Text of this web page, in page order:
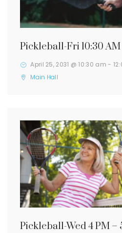
Pickleball-Fri 10:30 AM
April 25, 2031 @ 10:30 am -
Main Hall
Pickleball-Wed 4 PM –